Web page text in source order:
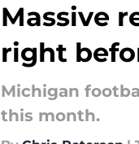
Massive
right
Michigan
this month.